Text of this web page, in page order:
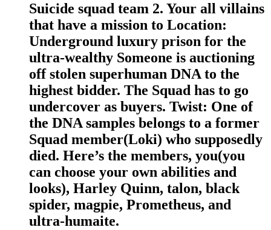
Suicide squad team 2. Your all villains
that have a mission to Location:
Underground luxury prison for the
ultra-wealthy Someone is auctioning
off stolen superhuman DNA to the
highest bidder. The Squad has to go
undercover as buyers. Twist: One of
the DNA samples belongs to a former
Squad member(Loki) who supposedly
died. Here’s the members, you(you
can choose your own abilities and
looks), Harley Quinn, talon, black
spider, magpie, Prometheus, and
ultra-humaite.